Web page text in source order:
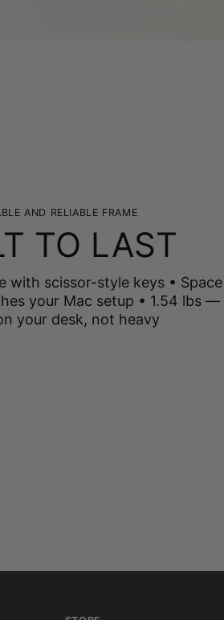
AND RELIABLE FRAME
TO LAST
with scissor-style keys • Space
your Mac setup • 1.54 lbs —
your desk, not heavy